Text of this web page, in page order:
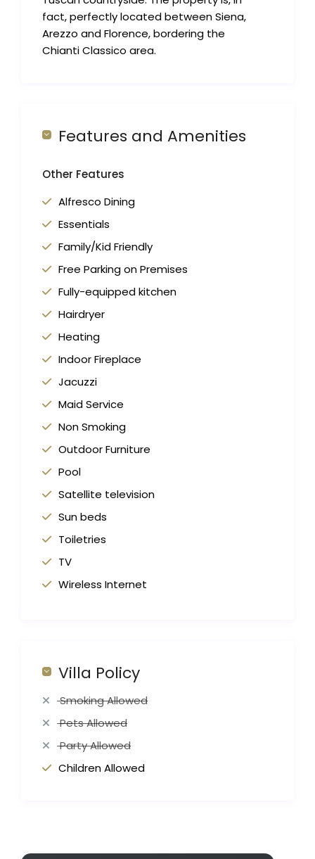
fact, perfectly located between Siena,
Arezzo and Florence, bordering the
Chianti Classico area.
Features and Amenities
Other Features
Alfresco Dining
Essentials
Family/Kid Friendly
Free Parking on Premises
Fully-equipped kitchen
Hairdryer
Heating
Indoor Fireplace
Jacuzzi
Maid Service
Non Smoking
Outdoor Furniture
Pool
Satellite television
Sun beds
Toiletries
TV
Wireless Internet
Villa Policy
Smoking Allowed
Pets Allowed
Party Allowed
Children Allowed